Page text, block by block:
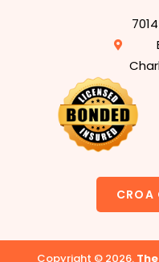
CROA
Copyright © 2026.